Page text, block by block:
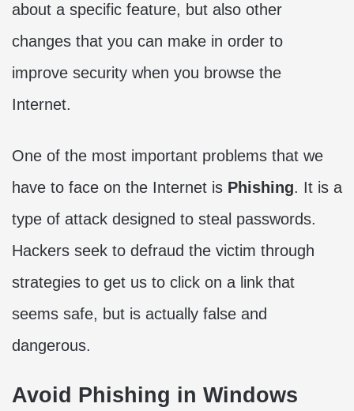
about a specific feature, but also other
changes that you can make in order to
improve security when you browse the
Internet.
One of the most important problems that we
have to face on the Internet is Phishing. It is a
type of attack designed to steal passwords.
Hackers seek to defraud the victim through
strategies to get us to click on a link that
seems safe, but is actually false and
dangerous.
Avoid Phishing in Windows